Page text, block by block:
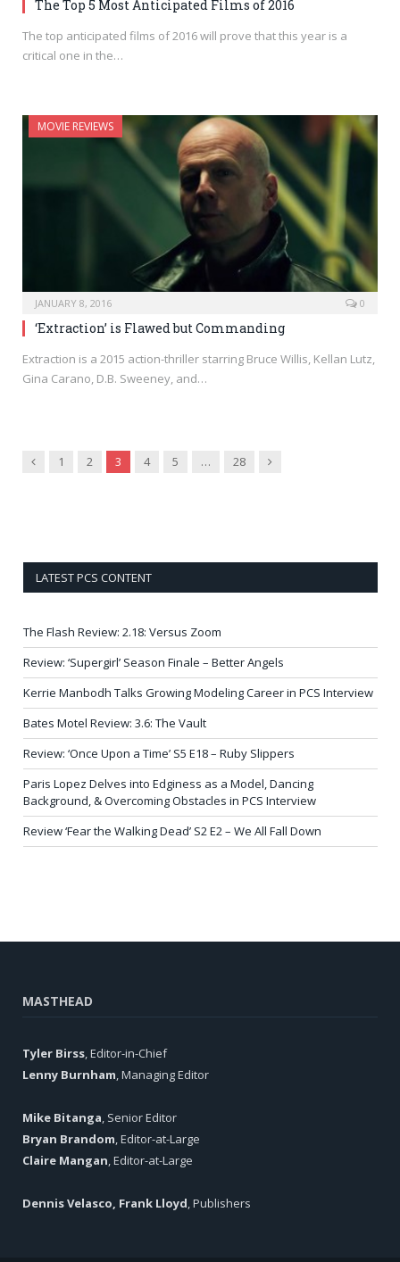
The Top 5 Most Anticipated Films of 2016
The top anticipated films of 2016 will prove that this year is a
critical one in the…
MOVIE REVIEWS
JANUARY 8, 2016 0
‘Extraction’ is Flawed but Commanding
Extraction is a 2015 action-thriller starring Bruce Willis, Kellan Lutz,
Gina Carano, D.B. Sweeney, and…
Previous
1 2 3 4 5 … 28 Next
LATEST PCS CONTENT
The Flash Review: 2.18: Versus Zoom
Review: ‘Supergirl’ Season Finale – Better Angels
Kerrie Manbodh Talks Growing Modeling Career in PCS Interview
Bates Motel Review: 3.6: The Vault
Review: ‘Once Upon a Time’ S5 E18 – Ruby Slippers
Paris Lopez Delves into Edginess as a Model, Dancing
Background, & Overcoming Obstacles in PCS Interview
Review ‘Fear the Walking Dead’ S2 E2 – We All Fall Down
MASTHEAD
Tyler Birss, Editor-in-Chief
Lenny Burnham, Managing Editor
Mike Bitanga, Senior Editor
Bryan Brandom, Editor-at-Large
Claire Mangan, Editor-at-Large
Dennis Velasco, Frank Lloyd, Publishers